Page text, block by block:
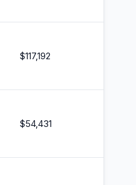
$117,192
$54,431